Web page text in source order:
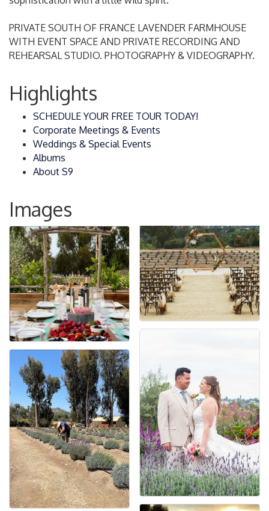
PRIVATE SOUTH OF FRANCE LAVENDER FARMHOUSE
WITH EVENT SPACE AND PRIVATE RECORDING AND
REHEARSAL STUDIO. PHOTOGRAPHY & VIDEOGRAPHY.
Highlights
SCHEDULE YOUR FREE TOUR TODAY!
Corporate Meetings & Events
Weddings & Special Events
Albums
About S9
Images